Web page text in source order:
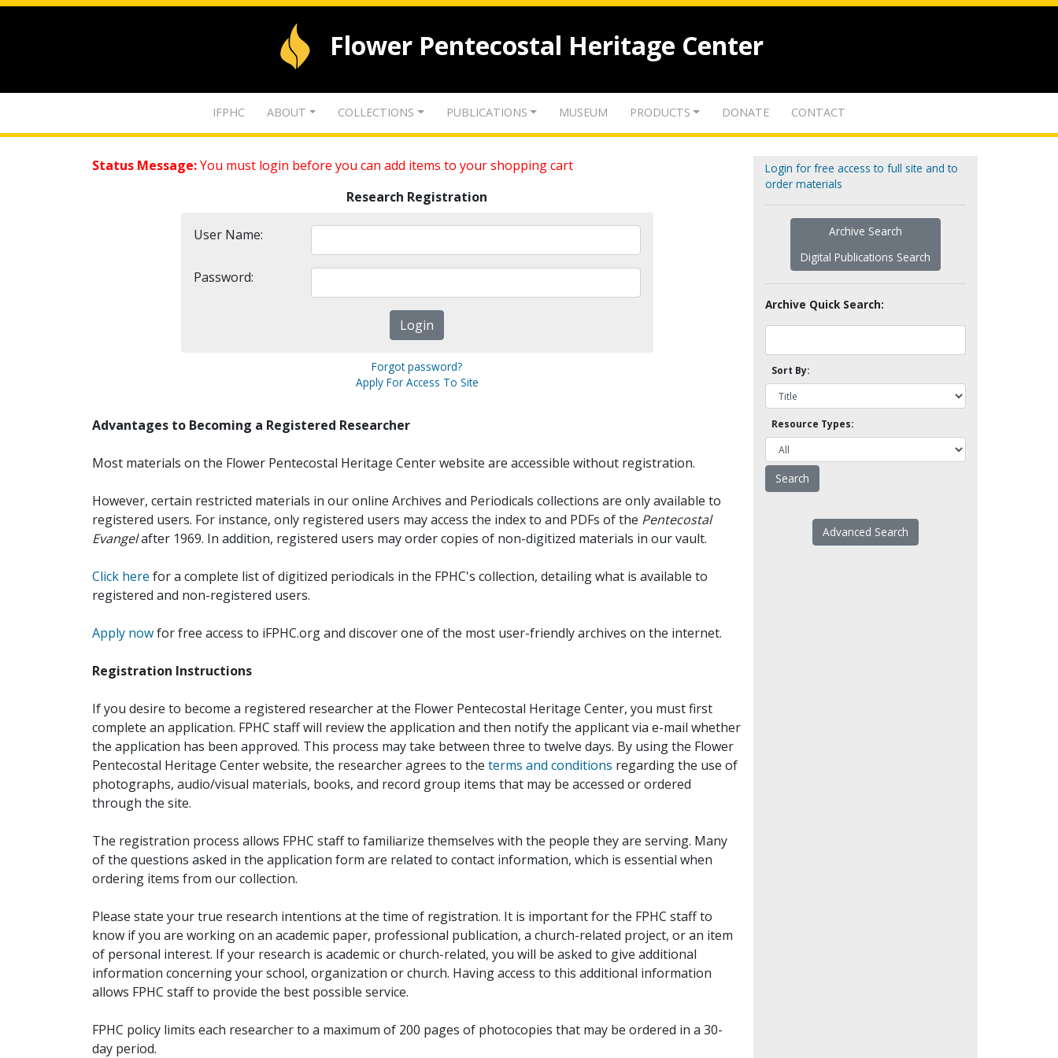
Flower Pentecostal Heritage Center
IFPHC ABOUT COLLECTIONS PUBLICATIONS MUSEUM PRODUCTS DONATE CONTACT
Status Message:You must login before you can add items to your shopping cart
Research Registration
User Name:
Password:
Forgot password?
Apply For Access To Site
Advantages to Becoming a Registered Researcher
Most materials on the Flower Pentecostal Heritage Center website are accessible without registration.
However, certain restricted materials in our online Archives and Periodicals collections are only available to
registered users. For instance, only registered users may access the index to and PDFs of the Pentecostal
Evangelafter 1969. In addition, registered users may order copies of non-digitized materials in our vault.
Click here for a complete list of digitized periodicals in the FPHC's collection, detailing what is available to
registered and non-registered users.
Apply nowfor free access to iFPHC.org and discover one of the most user-friendly archives on the internet.
Registration Instructions
If you desire to become a registered researcher at the Flower Pentecostal Heritage Center, you must first
complete an application. FPHC staff will review the application and then notify the applicant via e-mail whether
the application has been approved. This process may take between three to twelve days. By using the Flower
Pentecostal Heritage Center website, the researcher agrees to the terms and conditions regarding the use of
photographs, audio/visual materials, books, and record group items that may be accessed or ordered
through the site.
The registration process allows FPHC staff to familiarize themselves with the people they are serving. Many
of the questions asked in the application form are related to contact information, which is essential when
ordering items from our collection.
Please state your true research intentions at the time of registration. It is important for the FPHC staff to
know if you are working on an academic paper, professional publication, a church-related project, or an item
of personal interest. If your research is academic or church-related, you will be asked to give additional
information concerning your school, organization or church. Having access to this additional information
allows FPHC staff to provide the best possible service.
FPHC policy limits each researcher to a maximum of 200 pages of photocopies that may be ordered in a 30-
day period.
Login for free access to full site and to
order materials
Archive Search
Digital Publications Search
Archive Quick Search:
Sort By:
Resource Types:
Advanced Search